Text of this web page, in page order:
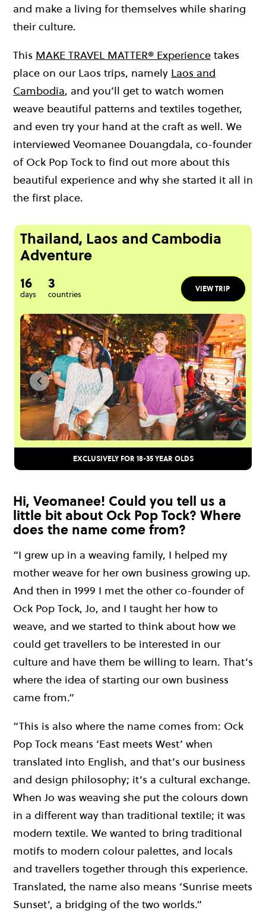
and make a living for themselves while sharing
their culture.
This MAKE TRAVEL MATTER® Experience takes
place on our Laos trips, namely Laos and
Cambodia, and you’ll get to watch women
weave beautiful patterns and textiles together,
and even try your hand at the craft as well. We
interviewed Veomanee Douangdala, co-founder
of Ock Pop Tock to find out more about this
beautiful experience and why she started it all in
the first place.
Thailand, Laos and Cambodia
Adventure
16
days
3
countries
VIEW TRIP
EXCLUSIVELY FOR 18-35 YEAR OLDS
Hi, Veomanee! Could you tell us a
little bit about Ock Pop Tock? Where
does the name come from?
“I grew up in a weaving family, I helped my
mother weave for her own business growing up.
And then in 1999 I met the other co-founder of
Ock Pop Tock, Jo, and I taught her how to
weave, and we started to think about how we
could get travellers to be interested in our
culture and have them be willing to learn. That’s
where the idea of starting our own business
came from.”
“This is also where the name comes from: Ock
Pop Tock means ‘East meets West’ when
translated into English, and that’s our business
and design philosophy; it’s a cultural exchange.
When Jo was weaving she put the colours down
in a different way than traditional textile; it was
modern textile. We wanted to bring traditional
motifs to modern colour palettes, and locals
and travellers together through this experience.
Translated, the name also means ‘Sunrise meets
Sunset’, a bridging of the two worlds.”